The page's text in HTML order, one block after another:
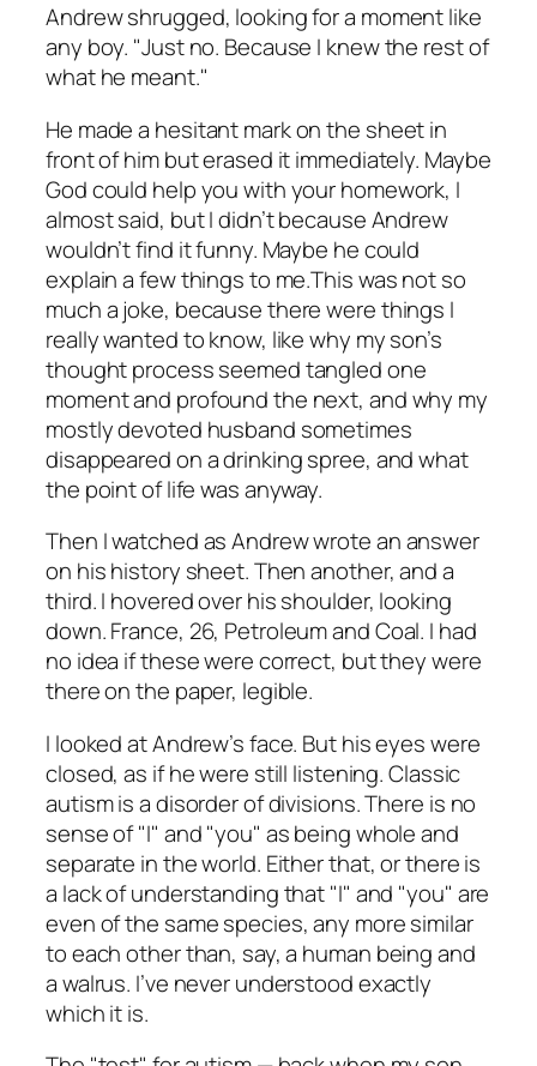
Andrew shrugged, looking for a moment like
any boy. "Just no. Because I knew the rest of
what he meant."
He made a hesitant mark on the sheet in
front of him but erased it immediately. Maybe
God could help you with your homework, I
almost said, but I didn’t because Andrew
wouldn’t find it funny. Maybe he could
explain a few things to me.This was not so
much a joke, because there were things I
really wanted to know, like why my son’s
thought process seemed tangled one
moment and profound the next, and why my
mostly devoted husband sometimes
disappeared on a drinking spree, and what
the point of life was anyway.
Then I watched as Andrew wrote an answer
on his history sheet. Then another, and a
third. I hovered over his shoulder, looking
down. France, 26, Petroleum and Coal. I had
no idea if these were correct, but they were
there on the paper, legible.
I looked at Andrew’s face. But his eyes were
closed, as if he were still listening. Classic
autism is a disorder of divisions. There is no
sense of "I" and "you" as being whole and
separate in the world. Either that, or there is
a lack of understanding that "I" and "you" are
even of the same species, any more similar
to each other than, say, a human being and
a walrus. I’ve never understood exactly
which it is.